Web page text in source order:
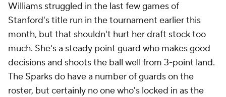
Williams struggled in the last few games of
Stanford's title run in the tournament earlier this
month, but that shouldn't hurt her draft stock too
much. She's a steady point guard who makes good
decisions and shoots the ball well from 3-point land.
The Sparks do have a number of guards on the
roster, but certainly no one who's locked in as the